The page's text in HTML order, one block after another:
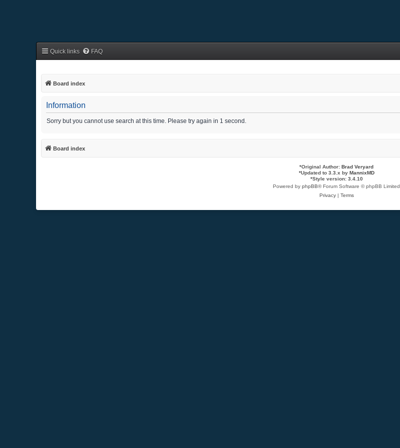
Quick links FAQ
Board index
Information
Sorry but you cannot use search at this time. Please try again in 1 second.
Board index
*Original Author: Brad Veryard
*Updated to 3.3.x by MannixMD
*Style version: 3.4.10
Powered by phpBB® Forum Software © phpBB Limited
Privacy| Terms